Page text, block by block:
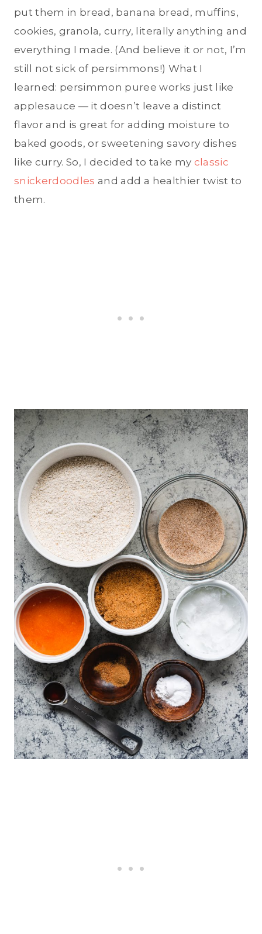
put them in bread, banana bread, muffins,
cookies, granola, curry, literally anything and
everything I made. (And believe it or not, I’m
still not sick of persimmons!) What I
learned: persimmon puree works just like
applesauce — it doesn’t leave a distinct
flavor and is great for adding moisture to
baked goods, or sweetening savory dishes
like curry. So, I decided to take my classic
snickerdoodles and add a healthier twist to
them.